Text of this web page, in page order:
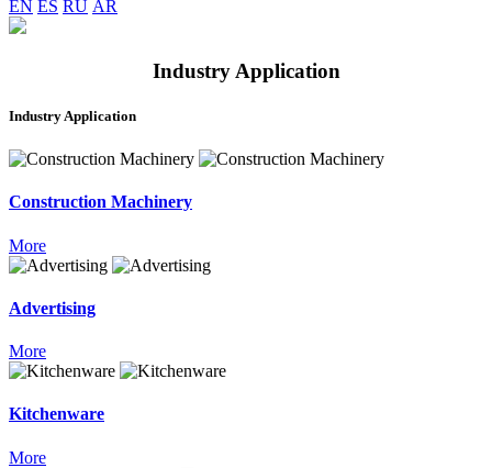
EN ES RU AR
Industry Application
Industry Application
Construction Machinery
More
Advertising
More
Kitchenware
More